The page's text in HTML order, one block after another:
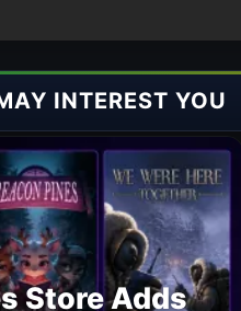
INTEREST YOU
Store Adds